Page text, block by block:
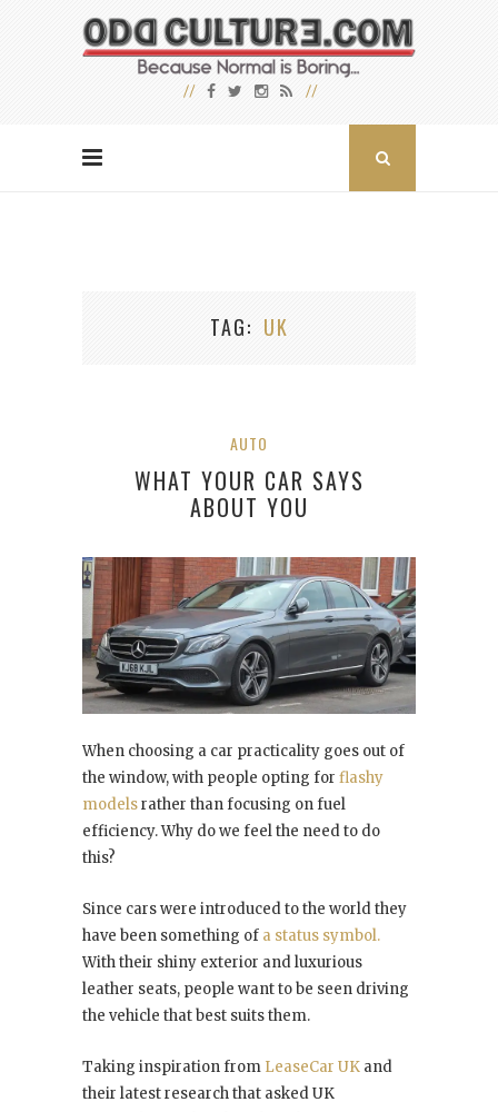
TAG UK
AUTO
WHAT YOUR CAR SAYS
ABOUT YOU
When choosing a car practicality goes out of
the window, with people opting for flashy
modelsrather than focusing on fuel
efficiency. Why do we feel the need to do
this?
Since cars were introduced to the world they
have been something of a status symbol.
With their shiny exterior and luxurious
leather seats, people want to be seen driving
the vehicle that best suits them.
Taking inspiration from LeaseCar UK and
their latest research that asked UK